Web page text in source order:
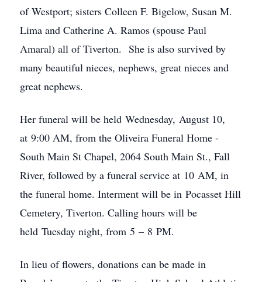
of Westport; sisters Colleen F. Bigelow, Susan M.
Lima and Catherine A. Ramos (spouse Paul
Amaral) all of Tiverton. She is also survived by
many beautiful nieces, nephews, great nieces and
great nephews.
Her funeral will be held Wednesday, August 10,
at 9:00 AM, from the Oliveira Funeral Home -
South Main St Chapel, 2064 South Main St., Fall
River, followed by a funeral service at 10 AM, in
the funeral home. Interment will be in Pocasset Hill
Cemetery, Tiverton. Calling hours will be
held Tuesday night, from 5 – 8 PM.
In lieu of flowers, donations can be made in